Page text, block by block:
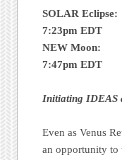
SOLAR Eclipse:
7:23pm EDT
NEW Moon:
7:47pm EDT
Initiating IDEAS
Even as Venus
an opportunity to